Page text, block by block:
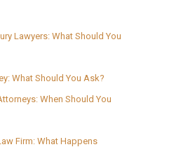
Lawyers: What Should You
What Should You Ask?
When Should You
Firm: What Happens